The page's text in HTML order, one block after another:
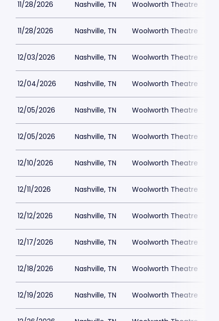
11/28/2026 Nashville, TN Woolworth Theatre
11/28/2026 Nashville, TN Woolworth Theatre
12/03/2026 Nashville, TN Woolworth Theatre
12/04/2026 Nashville, TN Woolworth Theatre
12/05/2026 Nashville, TN Woolworth Theatre
12/05/2026 Nashville, TN Woolworth Theatre
12/10/2026 Nashville, TN Woolworth Theatre
12/11/2026 Nashville, TN Woolworth Theatre
12/12/2026 Nashville, TN Woolworth Theatre
12/17/2026 Nashville, TN Woolworth Theatre
12/18/2026 Nashville, TN Woolworth Theatre
12/19/2026 Nashville, TN Woolworth Theatre